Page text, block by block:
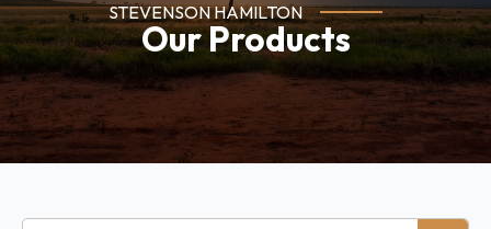
STEVENSON HAMILTON
Our Products